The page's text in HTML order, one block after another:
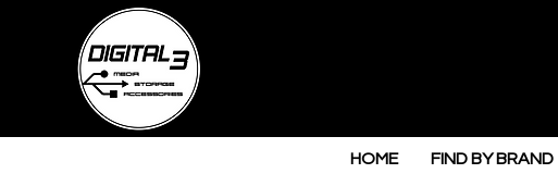
HOME FIND BY BRAND